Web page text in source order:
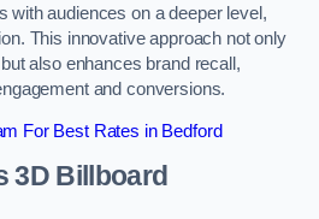
with audiences on a deeper level,
This innovative approach not only
also enhances brand recall,
and conversions.
For Best Rates in Bedford
3D Billboard